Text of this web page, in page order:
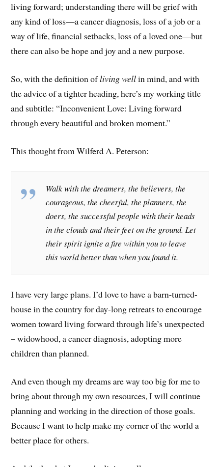
living forward; understanding there will be grief with
any kind of loss—a cancer diagnosis, loss of a job or a
way of life, financial setbacks, loss of a loved one—but
there can also be hope and joy and a new purpose.
So, with the definition ofliving wellin mind, and with
the advice of a tighter heading, here’s my working title
and subtitle: “Inconvenient Love: Living forward
through every beautiful and broken moment.”
This thought from Wilferd A. Peterson:
Walk with the dreamers, the believers, the
courageous, the cheerful, the planners, the
doers, the successful people with their heads
in the clouds and their feet on the ground. Let
their spirit ignite a fire within you to leave
this world better than when you found it.
I have very large plans. I’d love to have a barn-turned-
house in the country for day-long retreats to encourage
women toward living forward through life’s unexpected
– widowhood, a cancer diagnosis, adopting more
children than planned.
And even though my dreams are way too big for me to
bring about through my own resources, I will continue
planning and working in the direction of those goals.
Because I want to help make my corner of the world a
better place for others.